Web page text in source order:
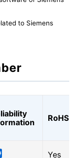
to Siemens
RoHS
Yes